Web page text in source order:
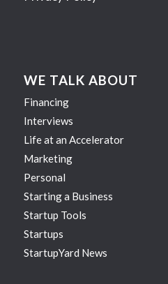
WE TALK ABOUT
Financing
Interviews
Life at an Accelerator
Marketing
Personal
Starting a Business
Startup Tools
Startups
StartupYard News